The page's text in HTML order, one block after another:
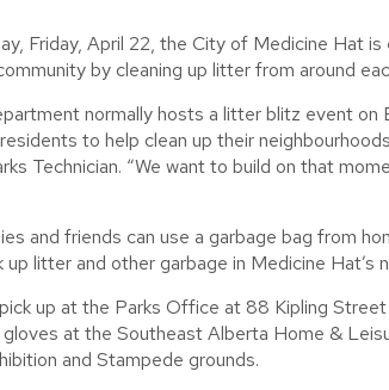
Friday, April 22, the City of Medicine Hat
by cleaning up litter from around
normally hosts a litter blitz event on
to help clean up their
Technician. “We want to build on that
and friends can use a garbage bag from
litter and other garbage in Medicine Hat’s
up at the Parks Office at 88 Kipling
at the Southeast Alberta Home &
and Stampede grounds.